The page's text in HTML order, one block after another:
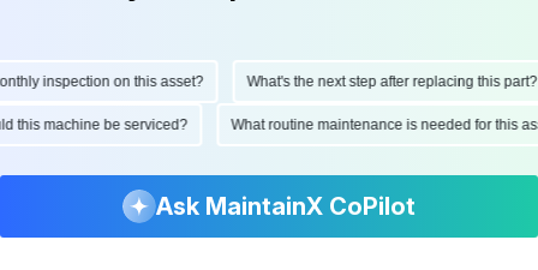
inspection on this asset? What's the next step after replacing this part?
this machine be serviced? What routine maintenance is needed for
Ask MaintainX CoPilot